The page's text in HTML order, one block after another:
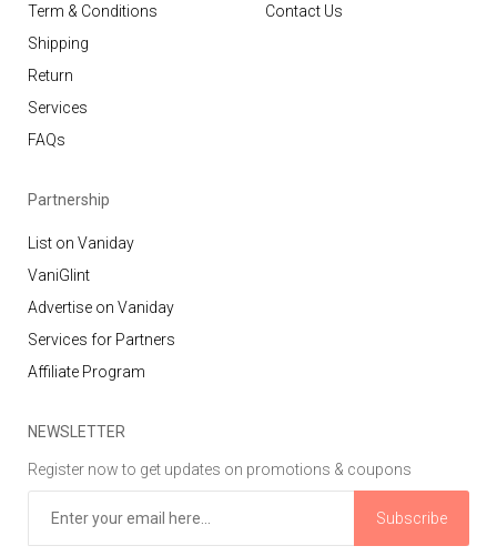
Term & Conditions
Shipping
Return
Services
FAQs
Contact Us
Partnership
List on Vaniday
VaniGlint
Advertise on Vaniday
Services for Partners
Affiliate Program
NEWSLETTER
Register now to get updates on promotions & coupons
Subscribe